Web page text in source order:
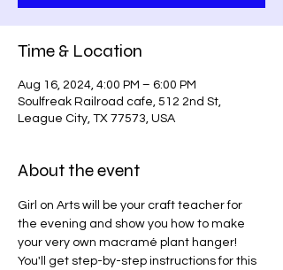
Time & Location
Aug 16, 2024, 4:00 PM – 6:00 PM
Soulfreak Railroad cafe, 512 2nd St,
League City, TX 77573, USA
About the event
Girl on Arts will be your craft teacher for
the evening and show you how to make
your very own macramé plant hanger!
You'll get step-by-step instructions for this